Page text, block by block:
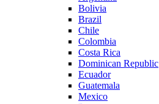
Bolivia
Brazil
Chile
Colombia
Costa Rica
Dominican Republic
Ecuador
Guatemala
Mexico